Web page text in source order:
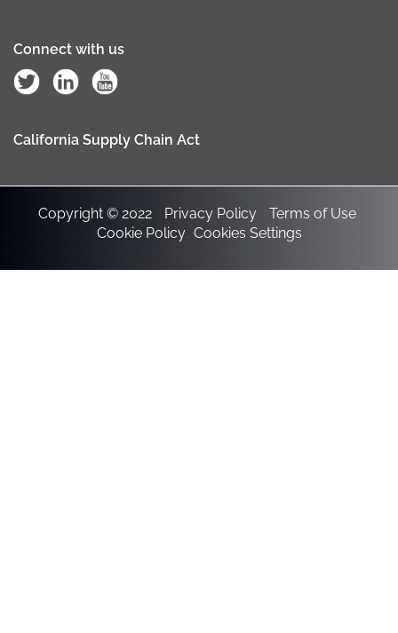
Connect with us
California Supply Chain Act
Copyright © 2022 Privacy Policy
Terms of Use
Cookie Policy Cookies Settings